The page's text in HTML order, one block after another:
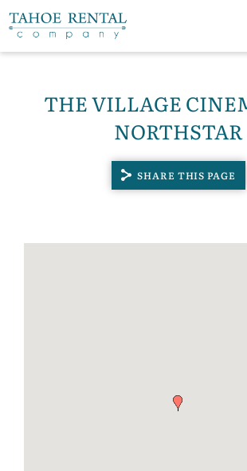
Skip to main content
VACATION RENTALS
THE VILLAGE
NORTHSTAR
SHARE THIS PAGE